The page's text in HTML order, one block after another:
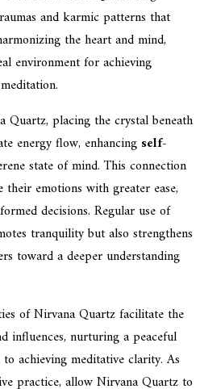
and karmic patterns that
the heart and mind,
environment for achieving
placing the crystal beneath
energy flow, enhancing self-
state of mind. This connection
their emotions with greater ease,
decisions. Regular use of
tranquility but also strengthens
toward a deeper understanding
of Nirvana Quartz facilitate the
influences, nurturing a peaceful
achieving meditative clarity. As
practice, allow Nirvana Quartz to